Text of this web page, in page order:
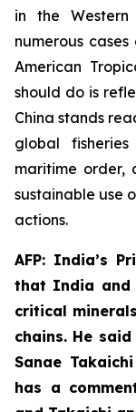
in the
numerous
American
should do is
China stands
global
maritime order,
sustainable use
actions.
AFP: India’s
that India and
critical
chains. He
Sanae
has a